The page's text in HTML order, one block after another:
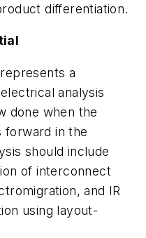
differentiation.
a
analysis
done when the
forward in the
should include
of interconnect
and IR
using layout-